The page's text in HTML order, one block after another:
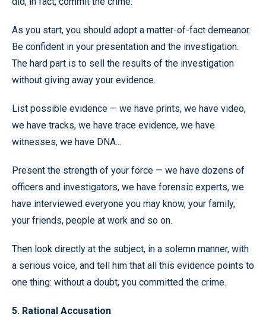
As you start, you should adopt a matter-of-fact demeanor.
Be confident in your presentation and the investigation.
The hard part is to sell the results of the investigation
without giving away your evidence.
List possible evidence — we have prints, we have video,
we have tracks, we have trace evidence, we have
witnesses, we have DNA...
Present the strength of your force — we have dozens of
officers and investigators, we have forensic experts, we
have interviewed everyone you may know, your family,
your friends, people at work and so on.
Then look directly at the subject, in a solemn manner, with
a serious voice, and tell him that all this evidence points to
one thing: without a doubt, you committed the crime.
5. Rational Accusation